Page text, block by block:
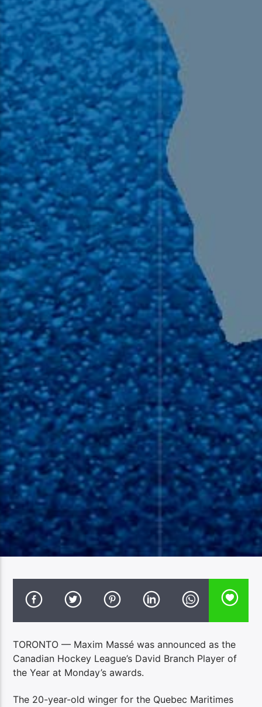
TORONTO — Maxim Massé was announced as the
Canadian Hockey League’s David Branch Player of
the Year at Monday’s awards.
The 20-year-old winger for the Quebec Maritimes